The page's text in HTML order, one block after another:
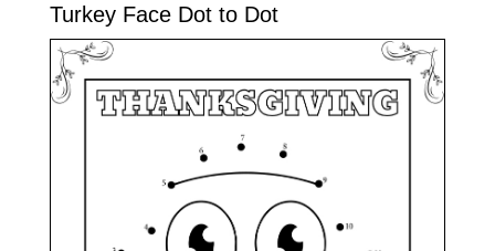
Turkey Face Dot to Dot